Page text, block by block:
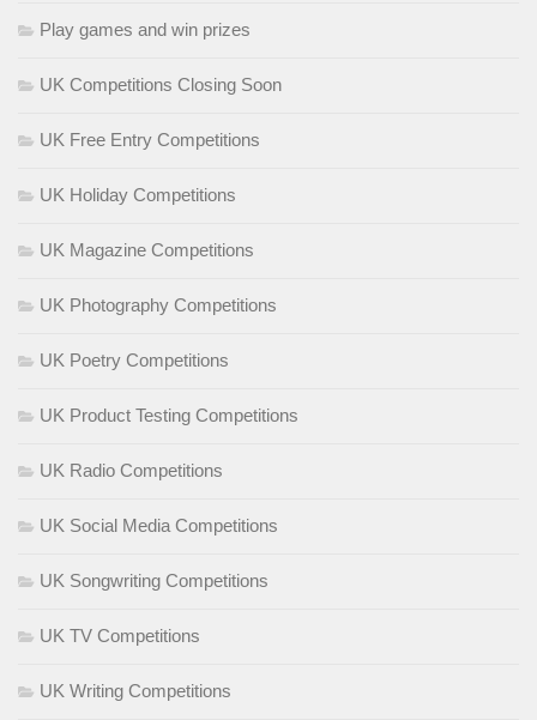
Play games and win prizes
UK Competitions Closing Soon
UK Free Entry Competitions
UK Holiday Competitions
UK Magazine Competitions
UK Photography Competitions
UK Poetry Competitions
UK Product Testing Competitions
UK Radio Competitions
UK Social Media Competitions
UK Songwriting Competitions
UK TV Competitions
UK Writing Competitions